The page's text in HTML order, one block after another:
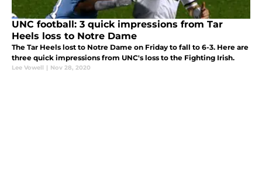
UNC football: 3 quick impressions from Tar
Heels loss to Notre Dame
The Tar Heels lost to Notre Dame on Friday to fall to 6-3. Here are
three quick impressions from UNC's loss to the Fighting Irish.
Lee Vowell | Nov 28, 2020